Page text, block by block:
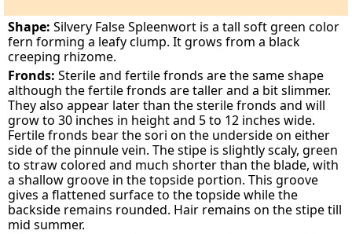
Shape: Silvery False Spleenwort is a tall soft green color
fern forming a leafy clump. It grows from a black
creeping rhizome.
Fronds: Sterile and fertile fronds are the same shape
although the fertile fronds are taller and a bit slimmer.
They also appear later than the sterile fronds and will
grow to 30 inches in height and 5 to 12 inches wide.
Fertile fronds bear the sori on the underside on either
side of the pinnule vein. The stipe is slightly scaly, green
to straw colored and much shorter than the blade, with
a shallow groove in the topside portion. This groove
gives a flattened surface to the topside while the
backside remains rounded. Hair remains on the stipe till
mid summer.